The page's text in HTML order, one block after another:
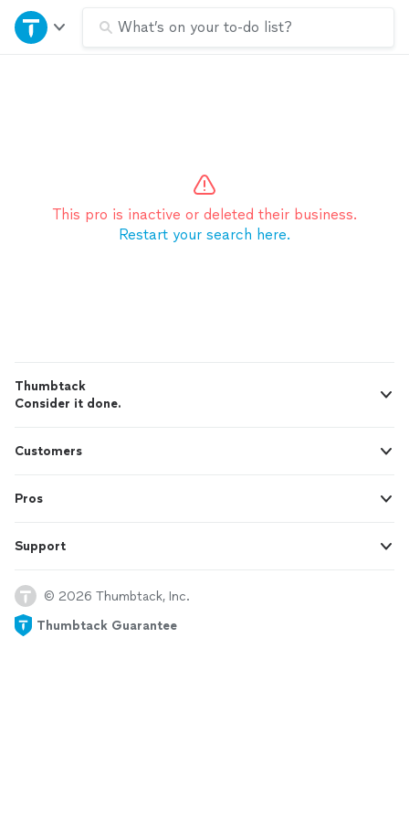
What’s on your to-do list?
Home
This pro is inactive or deleted their business.
Restart your search here.
Thumbtack
Consider it done.
Customers
Pros
Support
© 2026 Thumbtack, Inc.
Thumbtack Guarantee